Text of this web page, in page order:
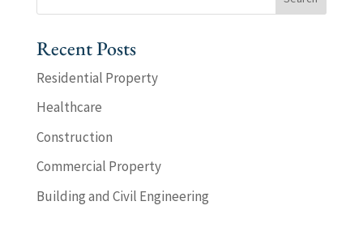
Recent Posts
Residential Property
Healthcare
Construction
Commercial Property
Building and Civil Engineering